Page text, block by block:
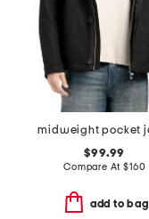
$99.99
Compare At$160
add to bag